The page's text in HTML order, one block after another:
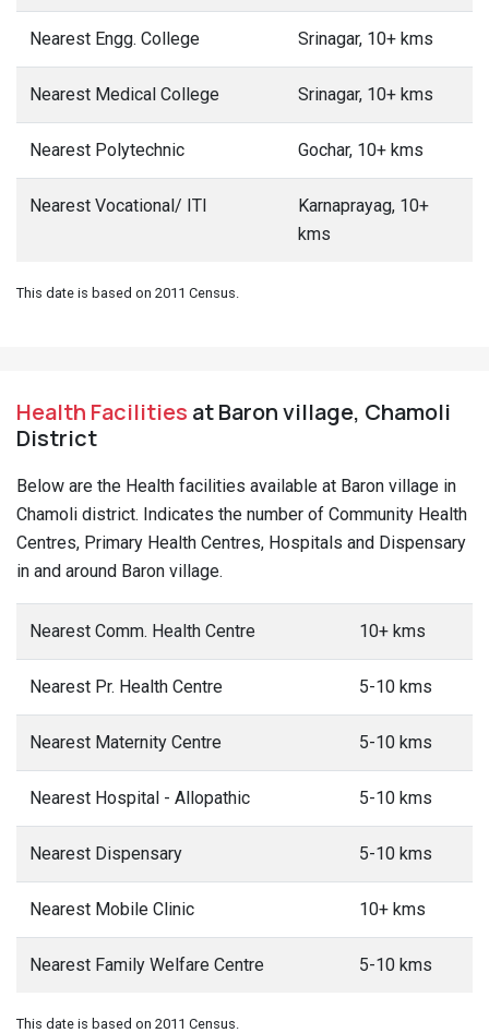
Nearest Engg. College Srinagar, 10+ kms
Nearest Medical College Srinagar, 10+ kms
Nearest Polytechnic Gochar, 10+ kms
Nearest Vocational/ ITI
Karnaprayag, 10+
kms
This date is based on 2011 Census.
Health Facilities at Baron village, Chamoli
District
Below are the Health facilities available at Baron village in
Chamoli district. Indicates the number of Community Health
Centres, Primary Health Centres, Hospitals and Dispensary
in and around Baron village.
Nearest Comm. Health Centre 10+ kms
Nearest Pr. Health Centre 5-10 kms
Nearest Maternity Centre 5-10 kms
Nearest Hospital - Allopathic 5-10 kms
Nearest Dispensary 5-10 kms
Nearest Mobile Clinic 10+ kms
Nearest Family Welfare Centre 5-10 kms
This date is based on 2011 Census.